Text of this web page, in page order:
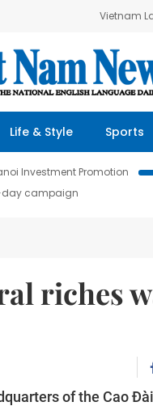
Vietnam
Life & Style Sports
Investment Promotion
campaign
riches
of the Cao